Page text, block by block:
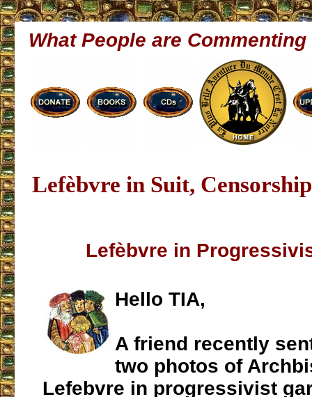
What People are Commenting
Lefèbvre in Suit,
Lefèbvre in
Hello TIA,
A friend recently
two photos of
Lefebvre in progressivist